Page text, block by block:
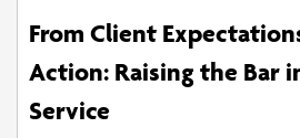
From Client
Action: Raising the Bar
Service